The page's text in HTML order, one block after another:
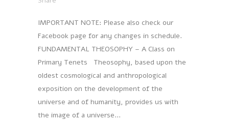
IMPORTANT NOTE: Please also check our
Facebook page for any changes in schedule.
FUNDAMENTAL THEOSOPHY – A Class on
Primary Tenets Theosophy, based upon the
oldest cosmological and anthropological
exposition on the development of the
universe and of humanity, provides us with
the image of a universe...